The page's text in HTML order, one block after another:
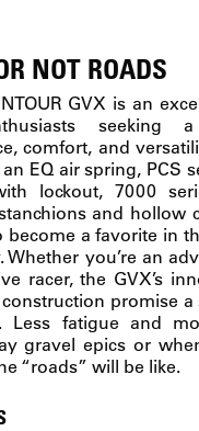
NOT ROADS
GVX is an
seeking
comfort, and
EQ air spring, PCS
lockout, 7000
and hollow
become a favorite in
Whether you’re an
racer, the GVX’s
promise
Less fatigue and
gravel epics or
“roads” will be like.